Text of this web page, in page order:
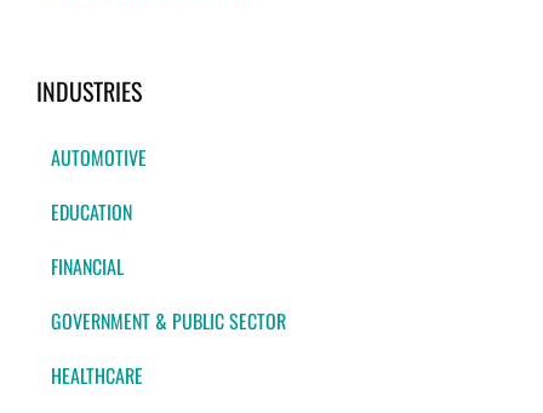
INDUSTRIES
AUTOMOTIVE
EDUCATION
FINANCIAL
GOVERNMENT & PUBLIC SECTOR
HEALTHCARE